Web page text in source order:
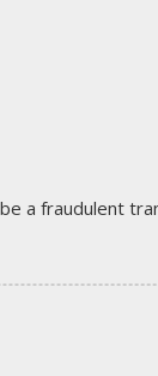
a fraudulent